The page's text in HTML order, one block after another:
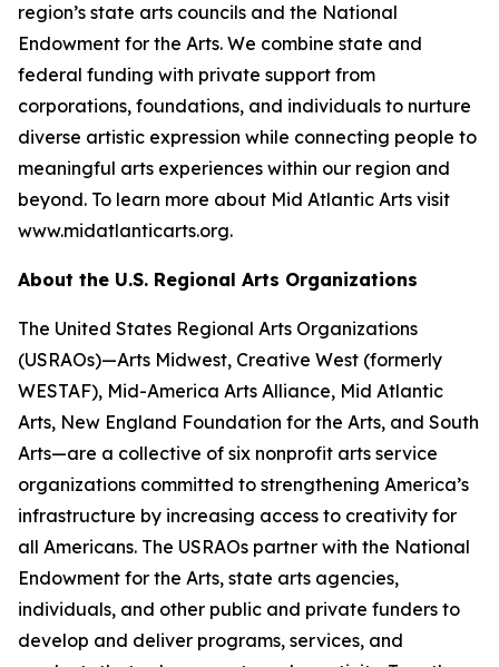
region’s state arts councils and the National
Endowment for the Arts. We combine state and
federal funding with private support from
corporations, foundations, and individuals to nurture
diverse artistic expression while connecting people to
meaningful arts experiences within our region and
beyond. To learn more about Mid Atlantic Arts visit
www.midatlanticarts.org.
About the U.S. Regional Arts Organizations
The United States Regional Arts Organizations
(USRAOs)—Arts Midwest, Creative West (formerly
WESTAF), Mid-America Arts Alliance, Mid Atlantic
Arts, New England Foundation for the Arts, and South
Arts—are a collective of six nonprofit arts service
organizations committed to strengthening America’s
infrastructure by increasing access to creativity for
all Americans. The USRAOs partner with the National
Endowment for the Arts, state arts agencies,
individuals, and other public and private funders to
develop and deliver programs, services, and